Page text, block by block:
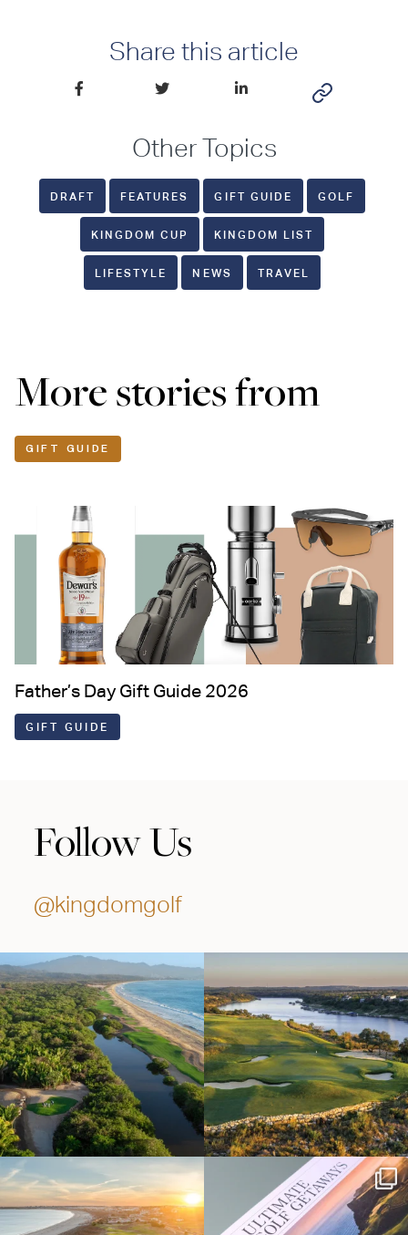
Share this article
Other Topics
DRAFT FEATURES GIFT GUIDE GOLF
KINGDOM CUP KINGDOM LIST
LIFESTYLE NEWS TRAVEL
More stories from
GIFT GUIDE
Father’s Day Gift Guide 2026
GIFT GUIDE
Follow Us
@kingdomgolf